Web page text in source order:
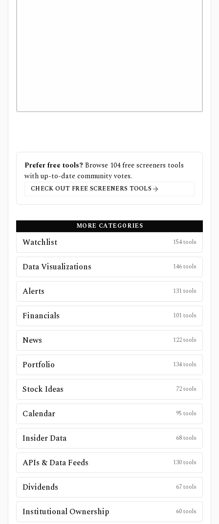
Prefer free tools? Browse 104freescreeners tools
with up-to-date community votes.
CHECK OUT FREE SCREENERS TOOLS
MORE CATEGORIES
Watchlist 154tools
Data Visualizations 146tools
Alerts 131 tools
Financials 101 tools
News 122tools
Portfolio 134tools
Stock Ideas 72tools
Calendar 95 tools
Insider Data 68tools
APIs & Data Feeds 130tools
Dividends 67tools
Institutional Ownership 60tools